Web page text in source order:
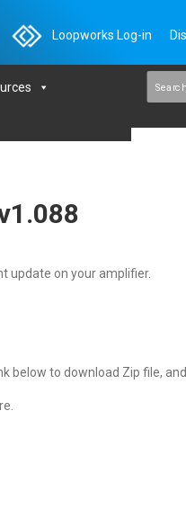
Loopworks Log-in
update on your amplifier.
below to download Zip file,